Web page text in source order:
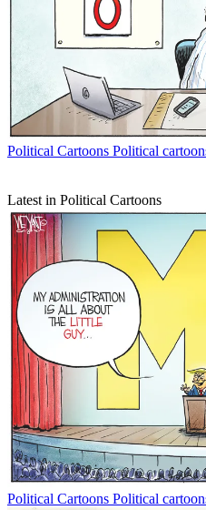
Political Cartoons Political
Latest in Political Cartoons
Political Cartoons Political